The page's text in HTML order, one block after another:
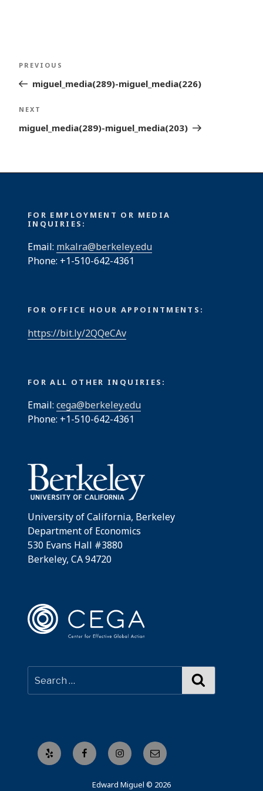
Post
navigation
Previous
Post
PREVIOUS
miguel_media(289)-miguel_media(226)
Next
Post
NEXT
miguel_media(289)-miguel_media(203)
FOR EMPLOYMENT OR MEDIA
INQUIRIES:
Email: mkalra@berkeley.edu
Phone: +1-510-642-4361
FOR OFFICE HOUR APPOINTMENTS:
https://bit.ly/2QQeCAv
FOR ALL OTHER INQUIRIES:
Email: cega@berkeley.edu
Phone: +1-510-642-4361
University of California, Berkeley
Department of Economics
530 Evans Hall #3880
Berkeley, CA 94720
Yelp FacebookInstagramEmail
Edward Miguel © 2026